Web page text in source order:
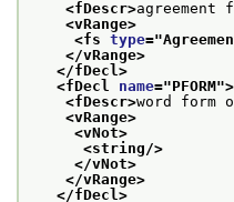
<fDescr>agreement
<vRange>
<fs type="
</vRange>
</fDecl>
<fDecl name="PFORM">
<fDescr>word form
<vRange>
<vNot>
<string/>
</vNot>
</vRange>
</fDecl>